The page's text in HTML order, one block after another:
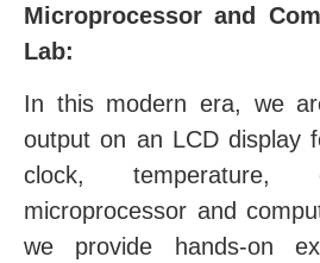
Microprocessor and
Lab:
In this modern era, we
output on an LCD display
clock,
microprocessor and
we provide hands-on